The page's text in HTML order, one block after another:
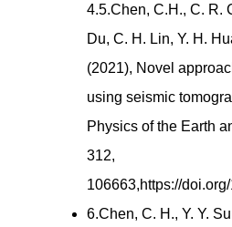
4.5.Chen, C.H., C. R.
Du, C. H. Lin, Y. H.
(2021), Novel
using seismic
Physics of the Earth
312,
106663,https://
6.Chen, C. H., Y. Y.